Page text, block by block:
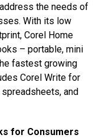
the needs of
With its low
Corel Home
– portable, mini
fastest growing
Corel Write for
and
for Consumers